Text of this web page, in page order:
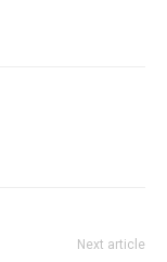
Next article